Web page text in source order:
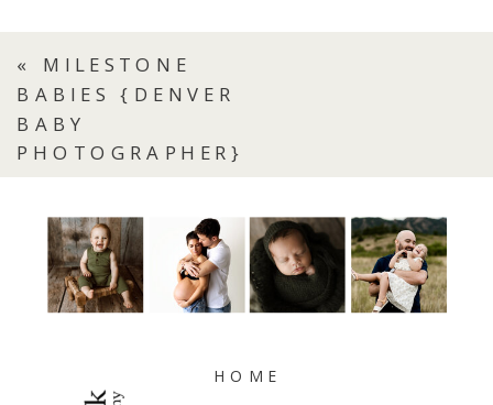
« MILESTONE
BABIES {DENVER
BABY
PHOTOGRAPHER}
HOME